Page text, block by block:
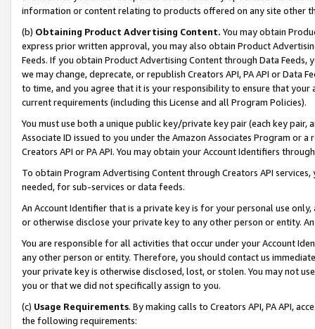
information or content relating to products offered on any site other
(b) Obtaining Product Advertising Content. You may obtain
express prior written approval, you may also obtain Product
Feeds. If you obtain Product Advertising Content through Data Feeds,
we may change, deprecate, or republish Creators API, PA API or Data
to time, and you agree that it is your responsibility to ensure that your
current requirements (including this License and all Program Policies).
You must use both a unique public key/private key pair (each key pair,
Associate ID issued to you under the Amazon Associates Program or
Creators API or PA API. You may obtain your Account Identifiers
To obtain Program Advertising Content through Creators API
needed, for sub-services or data feeds.
An Account Identifier that is a private key is for your personal use
or otherwise disclose your private key to any other person or entity.
You are responsible for all activities that occur under your Account
any other person or entity. Therefore, you should contact us
your private key is otherwise disclosed, lost, or stolen. You may not
you or that we did not specifically assign to you.
(c) Usage Requirements. By making calls to Creators API, PA API,
the following requirements: